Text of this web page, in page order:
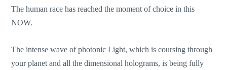
The human race has reached the moment of choice in this
NOW.
The intense wave of photonic Light, which is coursing through
your planet and all the dimensional holograms, is being fully